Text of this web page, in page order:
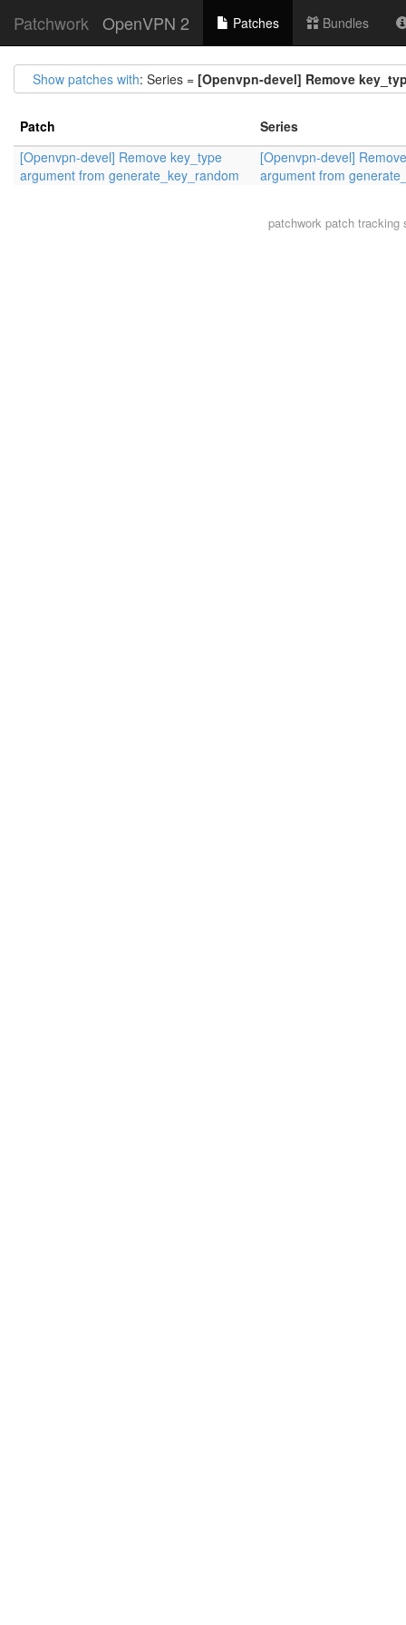
Patchwork OpenVPN 2 Patches Bundles
Show patches with: Series = [Openvpn-devel] Remove
Patch
Series
[Openvpn-devel] Remove key_type
argument from generate_key_random
[Openvpn-devel]
argument from
patchwork patch tracking